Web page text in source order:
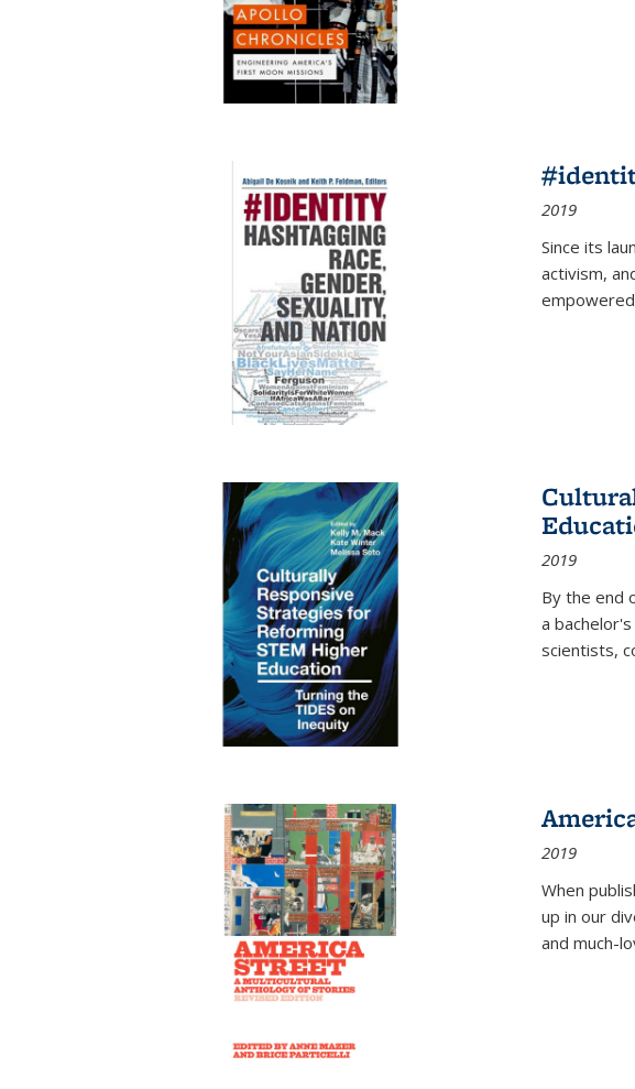
2019
Since its
activism,
2019
By the end
a
scientists,
2019
When
up in our
and much-